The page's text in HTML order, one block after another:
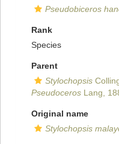
Pseudobiceros
Rank
Species
Parent
Stylochopsis
Pseudoceros Lang,
Original name
Stylochopsis